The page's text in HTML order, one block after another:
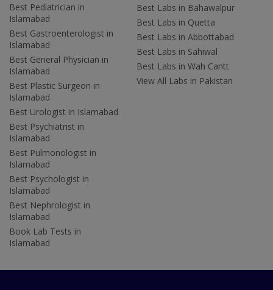
Best Pediatrician in
Islamabad
Best Gastroenterologist in
Islamabad
Best General Physician in
Islamabad
Best Plastic Surgeon in
Islamabad
Best Urologist in Islamabad
Best Psychiatrist in
Islamabad
Best Pulmonologist in
Islamabad
Best Psychologist in
Islamabad
Best Nephrologist in
Islamabad
Book Lab Tests in
Islamabad
Best Labs in Bahawalpur
Best Labs in Quetta
Best Labs in Abbottabad
Best Labs in Sahiwal
Best Labs in Wah Cantt
View All Labs in Pakistan